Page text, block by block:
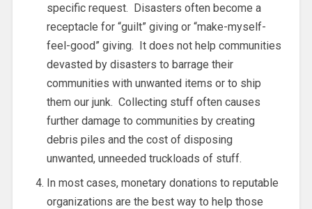
specific request. Disasters often become a
receptacle for “guilt” giving or “make-myself-
feel-good” giving. It does not help communities
devasted by disasters to barrage their
communities with unwanted items or to ship
them our junk. Collecting stuff often causes
further damage to communities by creating
debris piles and the cost of disposing
unwanted, unneeded truckloads of stuff.
In most cases, monetary donations to reputable
organizations are the best way to help those